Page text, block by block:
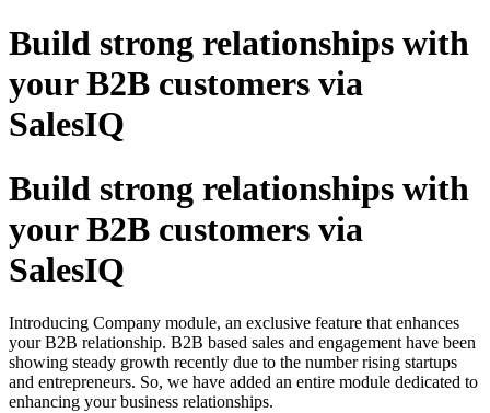
Build strong relationships with
your B2B customers via
SalesIQ
Build strong relationships with
your B2B customers via
SalesIQ
Introducing Company module, an exclusive feature that enhances
your B2B relationship. B2B based sales and engagement have been
showing steady growth recently due to the number rising startups
and entrepreneurs. So, we have added an entire module dedicated to
enhancing your business relationships.